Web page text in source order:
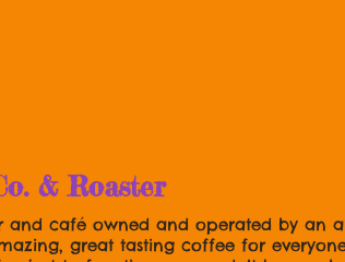
& Roaster
and café owned and operated by an
great tasting coffee for